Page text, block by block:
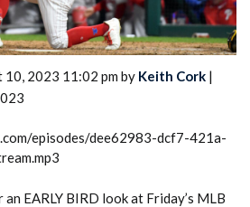
10, 2023 11:02 pm by Keith Cork |
episodes/dee62983-dcf7-421a-
EARLY BIRD look at Friday’s MLB